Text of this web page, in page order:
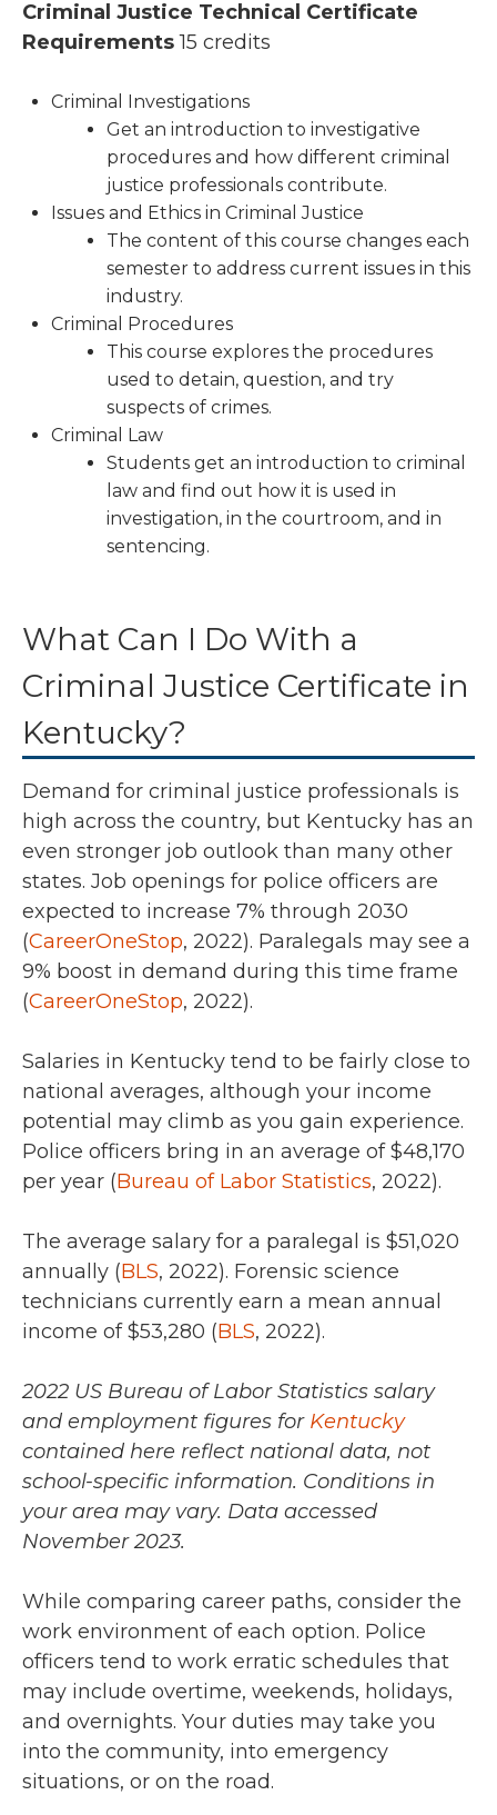
Criminal Justice Technical Certificate
Requirements15 credits
Criminal Investigations
Get an introduction to investigative
procedures and how different criminal
justice professionals contribute.
Issues and Ethics in Criminal Justice
The content of this course changes each
semester to address current issues in this
industry.
Criminal Procedures
This course explores the procedures
used to detain, question, and try
suspects of crimes.
Criminal Law
Students get an introduction to criminal
law and find out how it is used in
investigation, in the courtroom, and in
sentencing.
What Can I Do With a
Criminal Justice Certificate in
Kentucky?
Demand for criminal justice professionals is
high across the country, but Kentucky has an
even stronger job outlook than many other
states. Job openings for police officers are
expected to increase 7% through 2030
(CareerOneStop, 2022). Paralegals may see a
9% boost in demand during this time frame
(CareerOneStop, 2022).
Salaries in Kentucky tend to be fairly close to
national averages, although your income
potential may climb as you gain experience.
Police officers bring in an average of$48,170
per year (Bureau of Labor Statistics, 2022).
The average salary for a paralegal is $51,020
annually (BLS, 2022). Forensic science
technicians currently earn a mean annual
income of$53,280 (BLS, 2022).
2022 US Bureau of Labor Statistics salary
and employment figures for Kentucky
contained here reflect national data, not
school-specific information. Conditions in
your area may vary. Data accessed
November 2023.
While comparing career paths, consider the
work environment of each option. Police
officers tend to work erratic schedules that
may include overtime, weekends, holidays,
and overnights. Your duties may take you
into the community, into emergency
situations, or on the road.